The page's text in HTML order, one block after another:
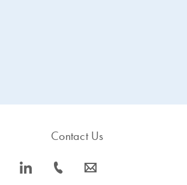
icon_0066_linkedin-s
Contact Us
icon_0072_phone-s icon_0063_envelope-s